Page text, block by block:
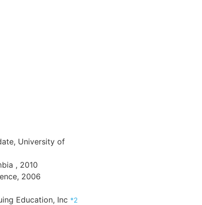
University of
, 2010
2006
Education, Inc *2